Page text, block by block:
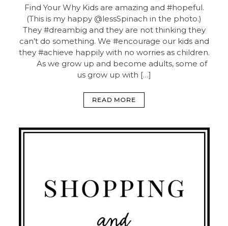
Find Your Why Kids are amazing and #hopeful.
(This is my happy @lessSpinach in the photo.)
They #dreambig and they are not thinking they
can’t do something. We #encourage our kids and
they #achieve happily with no worries as children.
⠀ ⠀ As we grow up and become adults, some of
us grow up with […]
READ MORE